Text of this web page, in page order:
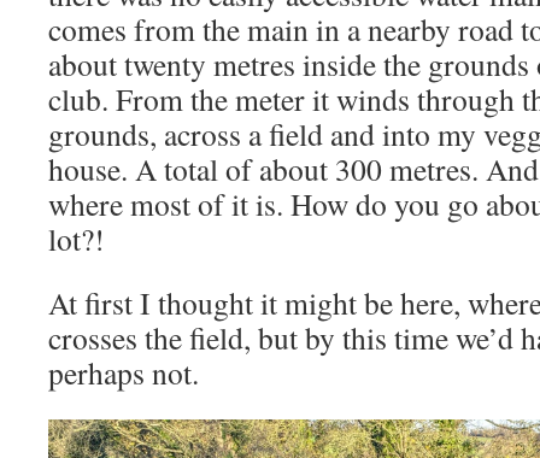
comes from the main in a nearby road
about twenty metres inside the
club. From the meter it winds through
grounds, across a field and into my
house. A total of about 300 metres.
where most of it is. How do you go
lot?!
At first I thought it might be here,
crosses the field, but by this time we’d
perhaps not.